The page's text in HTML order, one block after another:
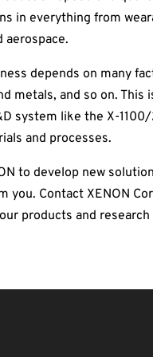
in everything from
aerospace.
depends on many
metals, and so on. This
system like the X-
and processes.
to develop new
you. Contact XENON
products and